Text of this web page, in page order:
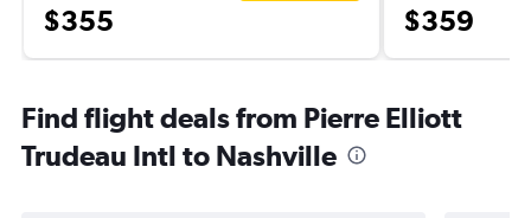
$355 $359
Find flight deals from Pierre Elliott
Trudeau Intl to Nashville